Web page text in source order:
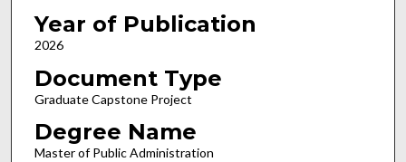
Year of Publication
2026
Document Type
Graduate Capstone Project
Degree Name
Master of Public Administration